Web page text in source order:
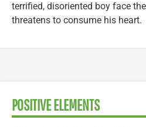
terrified, disoriented boy face
threatens to consume his heart.
POSITIVE ELEMENTS